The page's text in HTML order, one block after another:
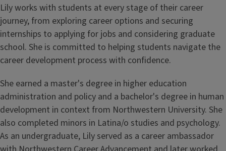
Lily works with students at every stage of their career
journey, from exploring career options and securing
internships to applying for jobs and considering graduate
school. She is committed to helping students navigate the
career development process with confidence.
She earned a master's degree in higher education
administration and policy and a bachelor's degree in human
development in context from Northwestern University. She
also completed minors in Latina/o studies and psychology.
As an undergraduate, Lily served as a career ambassador